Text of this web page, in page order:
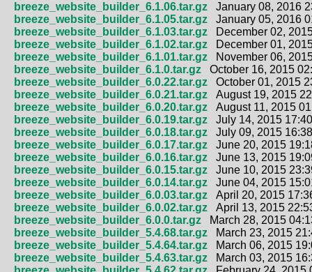
breeze_website_builder_6.1.06.tar.gz January 08, 2016
breeze_website_builder_6.1.05.tar.gz January 05, 2016
breeze_website_builder_6.1.03.tar.gz December 02,
breeze_website_builder_6.1.02.tar.gz December 01,
breeze_website_builder_6.1.01.tar.gz November 06,
breeze_website_builder_6.1.0.tar.gz October 16, 2015
breeze_website_builder_6.0.22.tar.gz October 01, 2015
breeze_website_builder_6.0.21.tar.gz August 19, 2015
breeze_website_builder_6.0.20.tar.gz August 11, 2015
breeze_website_builder_6.0.19.tar.gz July 14, 2015
breeze_website_builder_6.0.18.tar.gz July 09, 2015
breeze_website_builder_6.0.17.tar.gz June 20, 2015
breeze_website_builder_6.0.16.tar.gz June 13, 2015
breeze_website_builder_6.0.15.tar.gz June 10, 2015
breeze_website_builder_6.0.14.tar.gz June 04, 2015
breeze_website_builder_6.0.03.tar.gz April 20, 2015
breeze_website_builder_6.0.02.tar.gz April 13, 2015
breeze_website_builder_6.0.0.tar.gz March 28, 2015
breeze_website_builder_5.4.68.tar.gz March 23, 2015
breeze_website_builder_5.4.64.tar.gz March 06, 2015
breeze_website_builder_5.4.63.tar.gz March 03, 2015